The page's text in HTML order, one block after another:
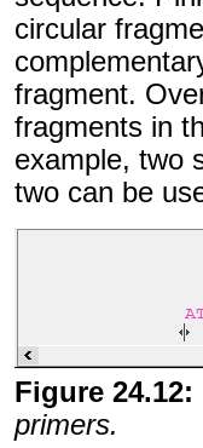
circular
fragment.
fragments in
example, two
two can be
Figure24.12:
primers.